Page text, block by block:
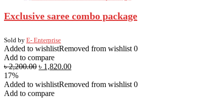
Exclusive saree combo package
Sold by E- Enterprise
Added to wishlistRemoved from wishlist 0
Add to compare
৳2,200.00 ৳ 1,820.00
17%
Added to wishlistRemoved from wishlist 0
Add to compare